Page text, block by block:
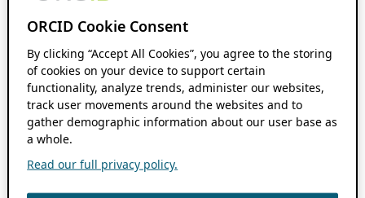
ORCID Cookie Consent
By clicking “Accept All Cookies”, you agree to the storing
of cookies on your device to support certain
functionality, analyze trends, administer our websites,
track user movements around the websites and to
gather demographic information about our user base as
a whole.
Read our full privacy policy.